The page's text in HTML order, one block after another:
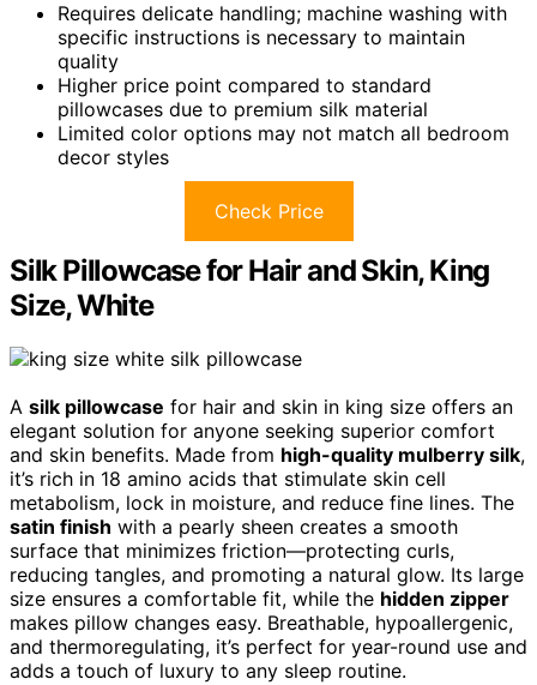
Requires delicate handling; machine washing with
specific instructions is necessary to maintain
quality
Higher price point compared to standard
pillowcases due to premium silk material
Limited color options may not match all bedroom
decor styles
Check Price
Silk Pillowcase for Hair and Skin, King
Size, White
A silk pillowcase for hair and skin in king size offers an
elegant solution for anyone seeking superior comfort
and skin benefits. Made from high-quality mulberry silk,
it’s rich in 18 amino acids that stimulate skin cell
metabolism, lock in moisture, and reduce fine lines. The
satin finish with a pearly sheen creates a smooth
surface that minimizes friction—protecting curls,
reducing tangles, and promoting a natural glow. Its large
size ensures a comfortable fit, while the hidden zipper
makes pillow changes easy. Breathable, hypoallergenic,
and thermoregulating, it’s perfect for year-round use and
adds a touch of luxury to any sleep routine.